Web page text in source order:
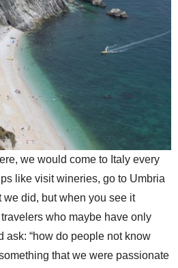
we would come to Italy every
like visit wineries, go to Umbria
we did, but when you see it
who maybe have only
ask: “how do people not know
that we were passionate